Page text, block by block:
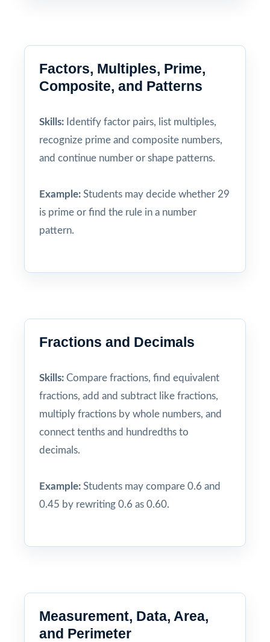
Factors, Multiples, Prime,
Composite, and Patterns
Skills: Identify factor pairs, list multiples,
recognize prime and composite numbers,
and continue number or shape patterns.
Example: Students may decide whether 29
is prime or find the rule in a number
pattern.
Fractions and Decimals
Skills: Compare fractions, find equivalent
fractions, add and subtract like fractions,
multiply fractions by whole numbers, and
connect tenths and hundredths to
decimals.
Example: Students may compare 0.6 and
0.45 by rewriting 0.6 as 0.60.
Measurement, Data, Area,
and Perimeter